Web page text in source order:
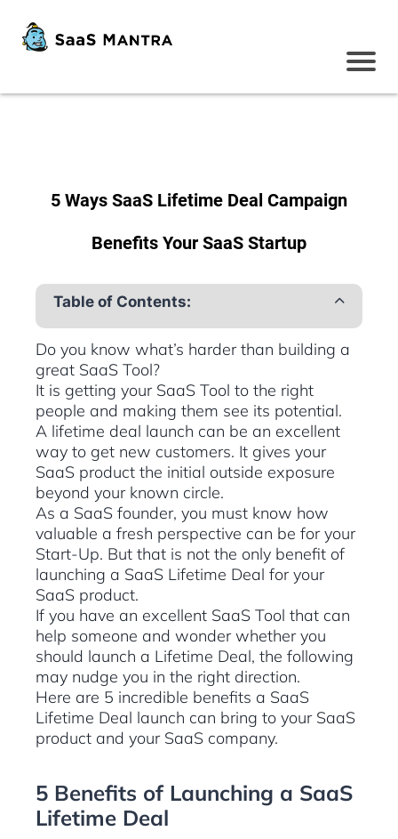
5 Ways SaaS Lifetime Deal Campaign
Benefits Your SaaS Startup
Table of Contents:
Do you know what’s harder than building a
great SaaS Tool?
It is getting your SaaS Tool to the right
people and making them see its potential.
A lifetime deal launch can be an excellent
way to get new customers. It gives your
SaaS product the initial outside exposure
beyond your known circle.
As a SaaS founder, you must know how
valuable a fresh perspective can be for your
Start-Up. But that is not the only benefit of
launching a SaaS Lifetime Deal for your
SaaS product.
If you have an excellent SaaS Tool that can
help someone and wonder whether you
should launch a Lifetime Deal, the following
may nudge you in the right direction.
Here are 5 incredible benefits a SaaS
Lifetime Deal launch can bring to your SaaS
product and your SaaS company.
5 Benefits of Launching a SaaS
Lifetime Deal